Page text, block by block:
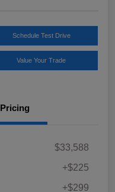
Schedule Test Drive
Value Your Trade
Pricing
$33,588
+$225
+$299